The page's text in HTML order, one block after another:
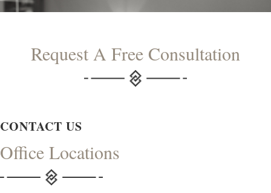
Request A Free Consultation
CONTACT US
Office Locations